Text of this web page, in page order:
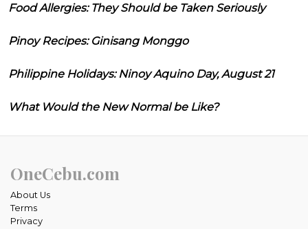
Food Allergies: They Should be Taken Seriously
Pinoy Recipes: Ginisang Monggo
Philippine Holidays: Ninoy Aquino Day, August 21
What Would the New Normal be Like?
OneCebu.com
About Us
Terms
Privacy